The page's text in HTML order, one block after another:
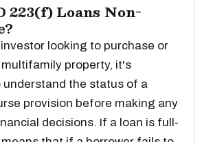
223(f) Loans Non-
looking to purchase or
property, it's
understand the status of a
provision before making any
decisions. If a loan is full-